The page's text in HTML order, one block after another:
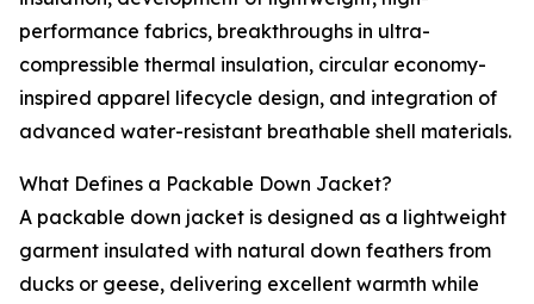
performance fabrics, breakthroughs in ultra-
compressible thermal insulation, circular economy-
inspired apparel lifecycle design, and integration of
advanced water-resistant breathable shell materials.
What Defines a Packable Down Jacket?
A packable down jacket is designed as a lightweight
garment insulated with natural down feathers from
ducks or geese, delivering excellent warmth while